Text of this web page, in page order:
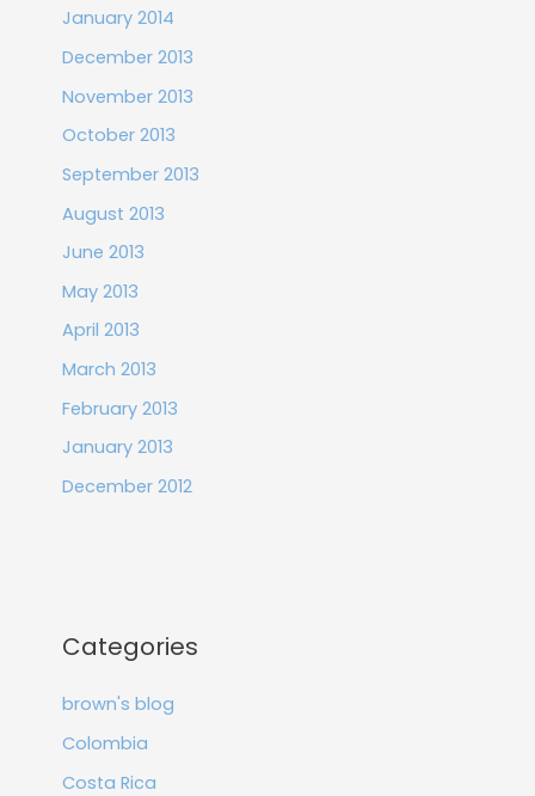
January 2014
December 2013
November 2013
October 2013
September 2013
August 2013
June 2013
May 2013
April 2013
March 2013
February 2013
January 2013
December 2012
Categories
brown's blog
Colombia
Costa Rica